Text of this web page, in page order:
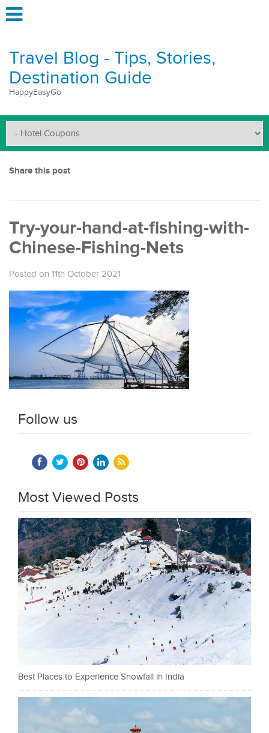
Travel Blog - Tips, Stories,
Destination Guide
HappyEasyGo
Share this post
Try-your-hand-at-fishing-with-
Chinese-Fishing-Nets
Posted on 11th October 2021
Follow us
Most Viewed Posts
Best Places to Experience Snowfall in India